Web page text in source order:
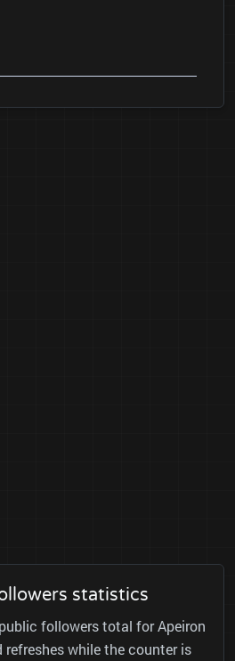
statistics
followers total for Apeiron
refreshes while the counter is